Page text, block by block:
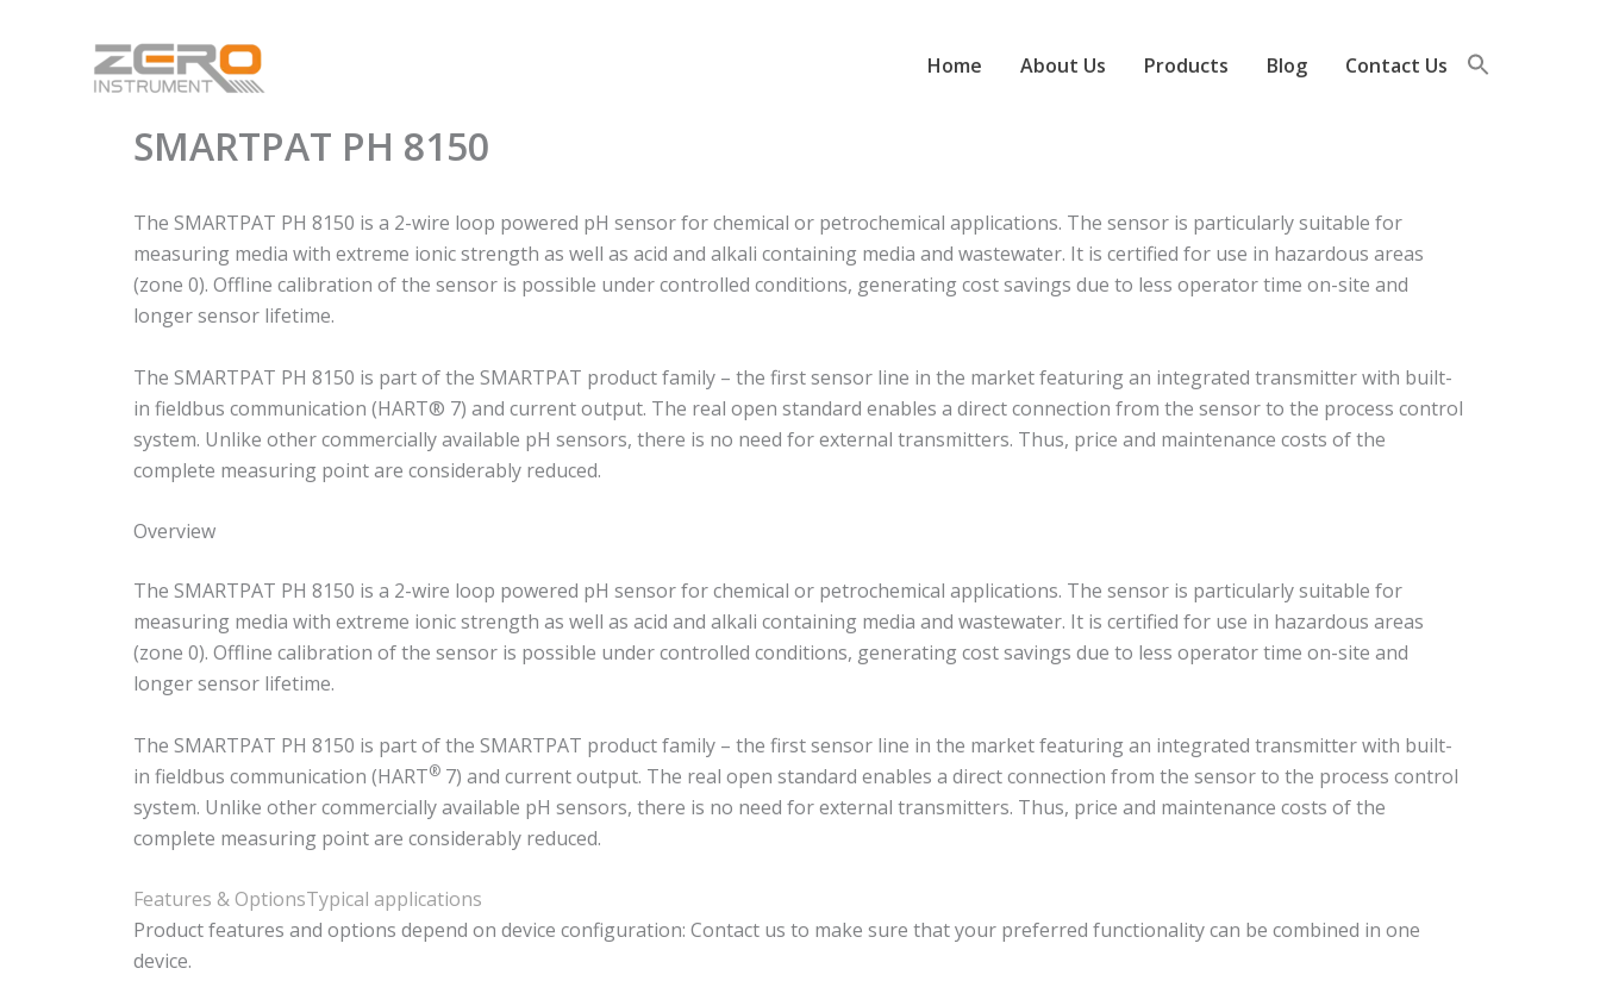
Home About Us Products Blog Contact Us
SMARTPAT PH 8150
The SMARTPAT PH 8150 is a 2-wire loop powered pH sensor for chemical or petrochemical applications. The sensor is particularly suitable for
measuring media with extreme ionic strength as well as acid and alkali containing media and wastewater. It is certified for use in hazardous areas
(zone 0). Offline calibration of the sensor is possible under controlled conditions, generating cost savings due to less operator time on-site and
longer sensor lifetime.
The SMARTPAT PH 8150 is part of the SMARTPAT product family – the first sensor line in the market featuring an integrated transmitter with built-
in fieldbus communication (HART® 7) and current output. The real open standard enables a direct connection from the sensor to the process control
system. Unlike other commercially available pH sensors, there is no need for external transmitters. Thus, price and maintenance costs of the
complete measuring point are considerably reduced.
Overview
The SMARTPAT PH 8150 is a 2-wire loop powered pH sensor for chemical or petrochemical applications. The sensor is particularly suitable for
measuring media with extreme ionic strength as well as acid and alkali containing media and wastewater. It is certified for use in hazardous areas
(zone 0). Offline calibration of the sensor is possible under controlled conditions, generating cost savings due to less operator time on-site and
longer sensor lifetime.
The SMARTPAT PH 8150 is part of the SMARTPAT product family – the first sensor line in the market featuring an integrated transmitter with built-
in fieldbus communication (HART® 7) and current output. The real open standard enables a direct connection from the sensor to the process control
system. Unlike other commercially available pH sensors, there is no need for external transmitters. Thus, price and maintenance costs of the
complete measuring point are considerably reduced.
Features & OptionsTypical applications
Product features and options depend on device configuration: Contact us to make sure that your preferred functionality can be combined in one
device.